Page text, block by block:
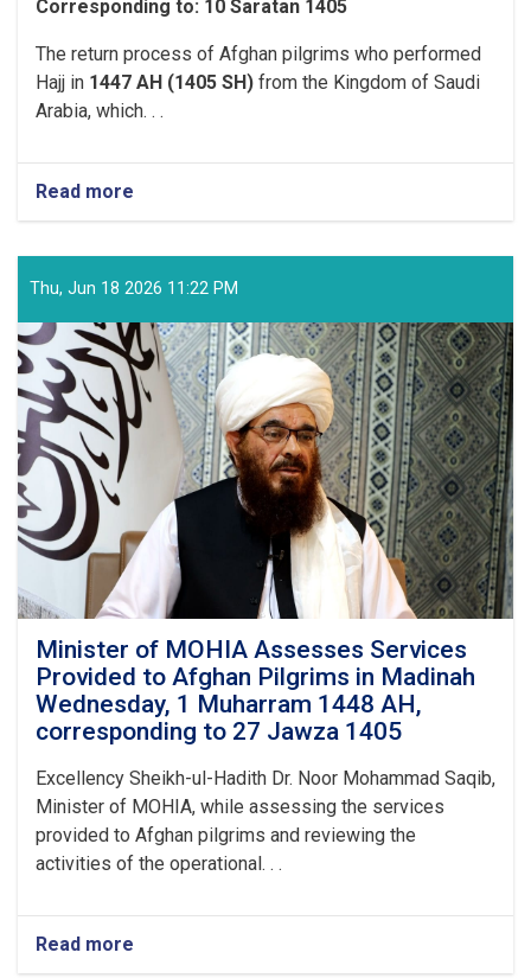
Corresponding to: 10 Saratan 1405
The return process of Afghan pilgrims who performed
Hajj in 1447 AH (1405 SH) from the Kingdom of Saudi
Arabia, which. . .
Read more
With
Arrival
of
Final
Flight
of
Afghan
Pilgrims
Kingdom
of
Saudi
Arabia,
This
Year's
Hajj
Operation
Successfully
Concluded
Thu, Jun 18 2026 11:22 PM
Minister of MOHIA Assesses Services
Provided to Afghan Pilgrims in Madinah
Wednesday, 1 Muharram 1448 AH,
corresponding to 27 Jawza 1405
Excellency Sheikh-ul-Hadith Dr. Noor Mohammad Saqib,
Minister of MOHIA, while assessing the services
provided to Afghan pilgrims and reviewing the
activities of the operational. . .
Read more
Minister